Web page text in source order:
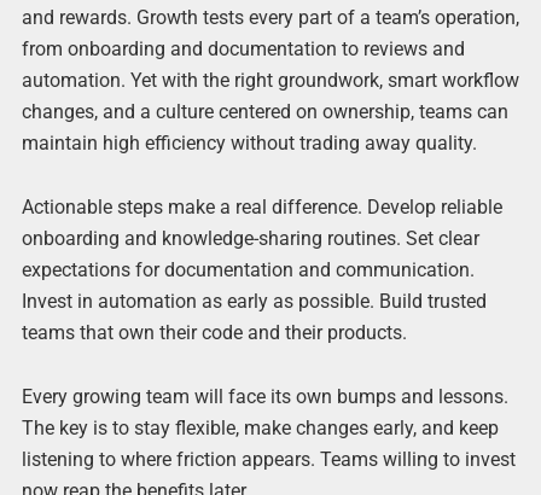
and rewards. Growth tests every part of a team’s operation,
from onboarding and documentation to reviews and
automation. Yet with the right groundwork, smart workflow
changes, and a culture centered on ownership, teams can
maintain high efficiency without trading away quality.
Actionable steps make a real difference. Develop reliable
onboarding and knowledge-sharing routines. Set clear
expectations for documentation and communication.
Invest in automation as early as possible. Build trusted
teams that own their code and their products.
Every growing team will face its own bumps and lessons.
The key is to stay flexible, make changes early, and keep
listening to where friction appears. Teams willing to invest